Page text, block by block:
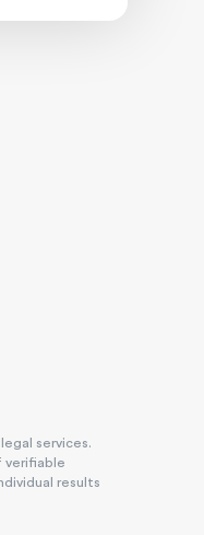
services.
verifiable
results